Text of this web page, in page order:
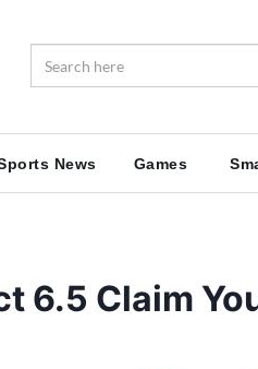
News Games
6.5 Claim